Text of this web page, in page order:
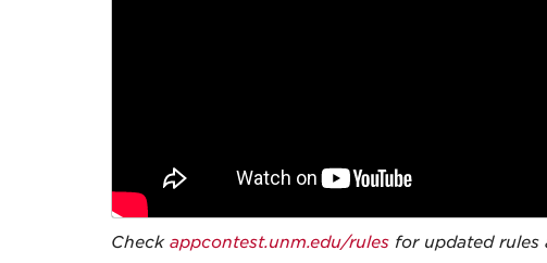
Check appcontest.unm.edu/rules for updated rules